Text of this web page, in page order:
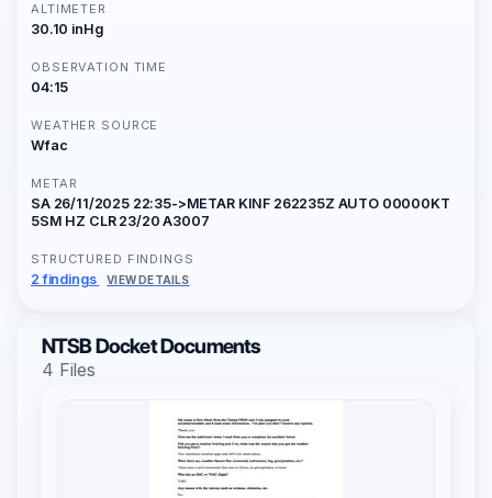
ALTIMETER
30.10 inHg
OBSERVATION TIME
04:15
WEATHER SOURCE
Wfac
METAR
SA 26/11/2025 22:35->METAR KINF 262235Z AUTO 00000KT
5SM HZ CLR 23/20 A3007
STRUCTURED FINDINGS
2 findings VIEW DETAILS
NTSB Docket Documents
4 Files